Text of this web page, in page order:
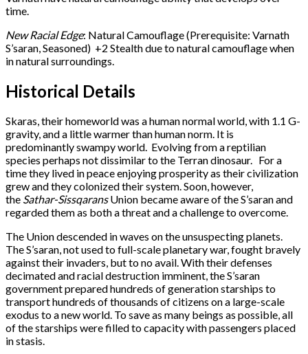
time.
New Racial Edge: Natural Camouflage (Prerequisite: Varnath
S’saran, Seasoned) +2 Stealth due to natural camouflage when
in natural surroundings.
Historical Details
Skaras, their homeworld was a human normal world, with 1.1 G-
gravity, and a little warmer than human norm. It is
predominantly swampy world. Evolving from a reptilian
species perhaps not dissimilar to the Terran dinosaur. For a
time they lived in peace enjoying prosperity as their civilization
grew and they colonized their system. Soon, however,
the Sathar-SissqaransUnion became aware of the S’saran and
regarded them as both a threat and a challenge to overcome.
The Union descended in waves on the unsuspecting planets.
The S’saran, not used to full-scale planetary war, fought bravely
against their invaders, but to no avail. With their defenses
decimated and racial destruction imminent, the S’saran
government prepared hundreds of generation starships to
transport hundreds of thousands of citizens on a large-scale
exodus to a new world. To save as many beings as possible, all
of the starships were filled to capacity with passengers placed
in stasis.